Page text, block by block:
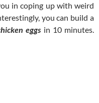
in coping up with weird
you can build a
eggs in 10 minutes.